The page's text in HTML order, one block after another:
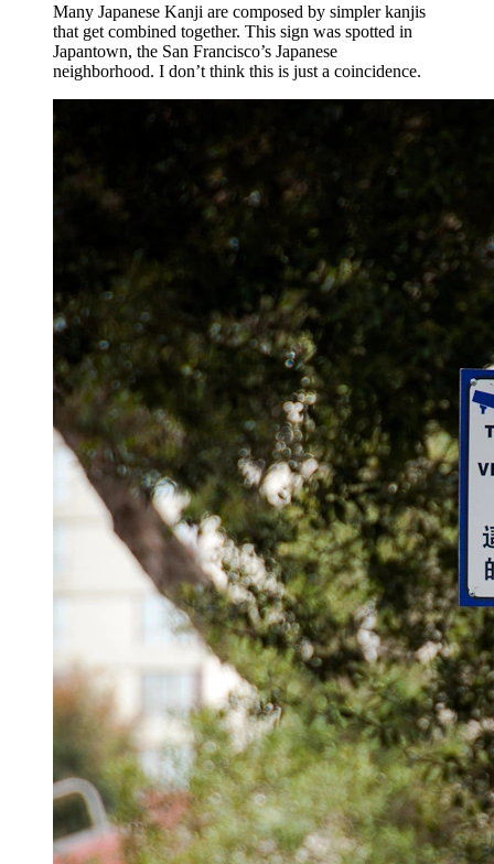
Many Japanese Kanji are composed by simpler kanjis
that get combined together. This sign was spotted in
Japantown, the San Francisco’s Japanese
neighborhood. I don’t think this is just a coincidence.